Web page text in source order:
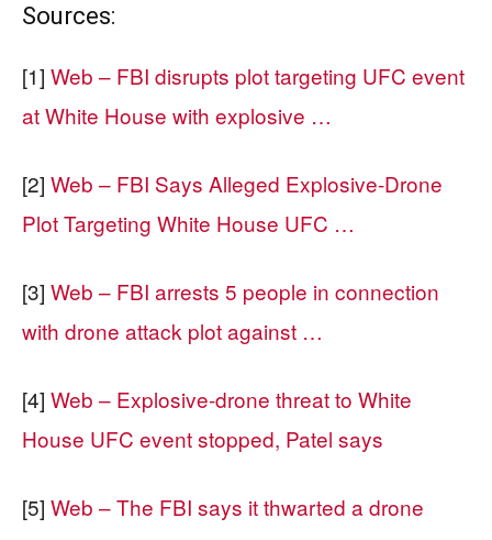
Sources:
[1] Web – FBI disrupts plot targeting UFC event
at White House with explosive …
[2] Web – FBI Says Alleged Explosive-Drone
Plot Targeting White House UFC …
[3] Web – FBI arrests 5 people in connection
with drone attack plot against …
[4] Web – Explosive-drone threat to White
House UFC event stopped, Patel says
[5] Web – The FBI says it thwarted a drone